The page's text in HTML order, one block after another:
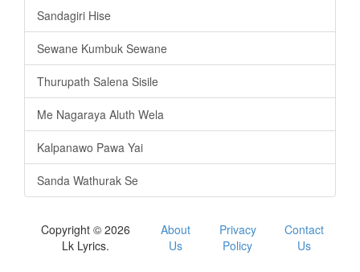
Sandagiri Hise
Sewane Kumbuk Sewane
Thurupath Salena Sisile
Me Nagaraya Aluth Wela
Kalpanawo Pawa Yai
Sanda Wathurak Se
Copyright © 2026
Lk Lyrics.
About
Us
Privacy
Policy
Contact
Us